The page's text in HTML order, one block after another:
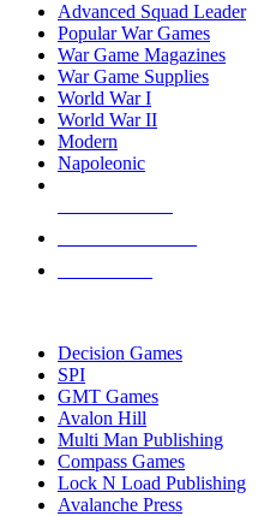
Advanced Squad Leader
Popular War Games
War Game Magazines
War Game Supplies
World War I
World War II
Modern
Napoleonic
Decision Games
SPI
GMT Games
Avalon Hill
Multi Man Publishing
Compass Games
Lock N Load Publishing
Avalanche Press